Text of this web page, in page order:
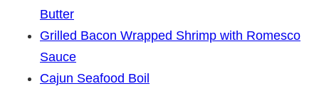
Butter
Grilled Bacon Wrapped Shrimp with Romesco
Sauce
Cajun Seafood Boil